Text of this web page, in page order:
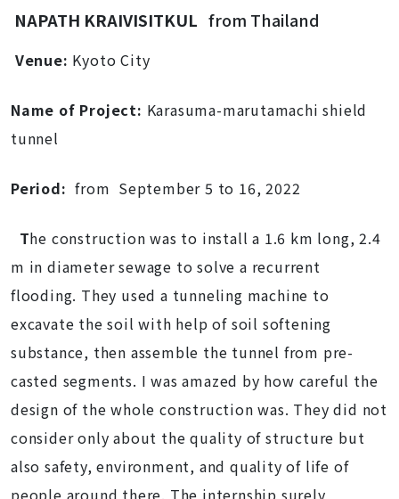
NAPATH KRAIVISITKUL from Thailand
Venue: Kyoto City
Name of Project: Karasuma-marutamachi shield
tunnel
Period: from September 5 to 16, 2022
The construction was to install a 1.6 km long, 2.4
m in diameter sewage to solve a recurrent
flooding. They used a tunneling machine to
excavate the soil with help of soil softening
substance, then assemble the tunnel from pre-
casted segments. I was amazed by how careful the
design of the whole construction was. They did not
consider only about the quality of structure but
also safety, environment, and quality of life of
people around there. The internship surely